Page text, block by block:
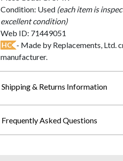
Condition: Used (each item is
excellent condition)
Web ID: 71449051
HC - Made by Replacements, Ltd.
manufacturer.
Shipping & Returns Information
Frequently Asked Questions